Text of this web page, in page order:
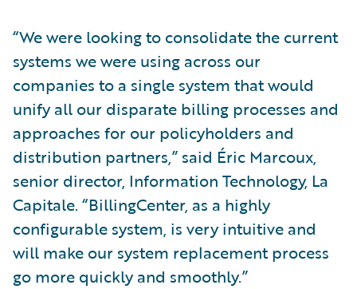
“We were looking to consolidate the current
systems we were using across our
companies to a single system that would
unify all our disparate billing processes and
approaches for our policyholders and
distribution partners,” said Éric Marcoux,
senior director, Information Technology, La
Capitale. “BillingCenter, as a highly
configurable system, is very intuitive and
will make our system replacement process
go more quickly and smoothly.”